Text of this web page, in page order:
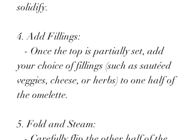
solidify.
4. Add Fillings:
- Once the top is partially set, add
your choice of fillings (such as sautéed
veggies, cheese, or herbs) to one half of
the omelette.
5. Fold and Steam: